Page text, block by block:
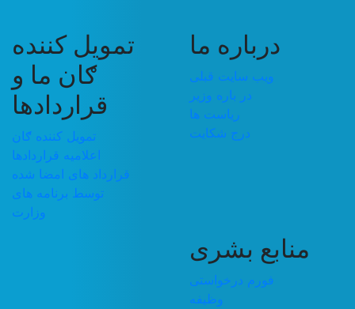
درباره ما
ویب سایت قبلی
در باره وزیر
ریاست ها
درج شکایت
تمویل کننده
ګان ما و
قراردادها
تمویل کننده ګان
اعلامیه قراردادها
قرارداد های امضا شده
توسط برنامه های
وزارت
منابع بشری
فورم درخواستی
وظیفه